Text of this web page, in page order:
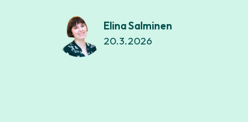
Elina Salminen
20.3.2026